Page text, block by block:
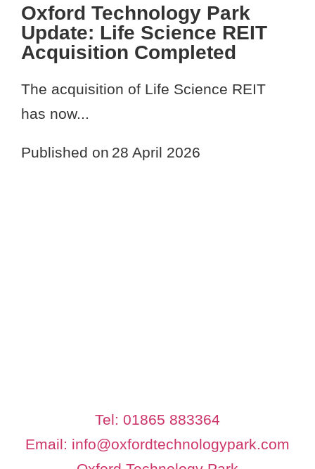
Oxford Technology Park
Update: Life Science REIT
Acquisition Completed
The acquisition of Life Science REIT
has now...
Published on 28 April 2026
Tel: 01865 883364
Email: info@oxfordtechnologypark.com